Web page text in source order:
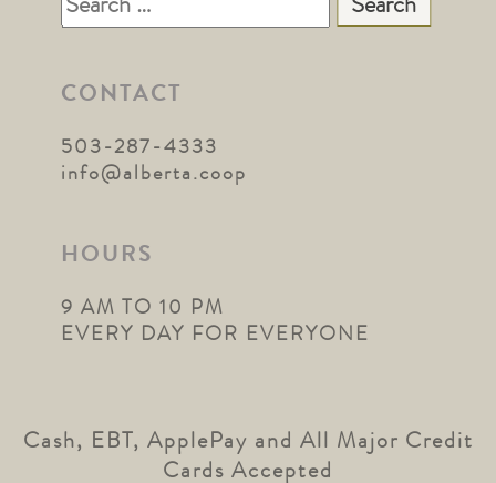
for:
CONTACT
503-287-4333
info@alberta.coop
HOURS
9 AM TO 10 PM
EVERY DAY FOR EVERYONE
Cash, EBT, ApplePay and All Major Credit
Cards Accepted